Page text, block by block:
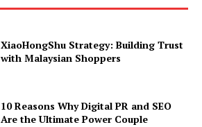
XiaoHongShu Strategy: Building Trust
with Malaysian Shoppers
10 Reasons Why Digital PR and SEO
Are the Ultimate Power Couple